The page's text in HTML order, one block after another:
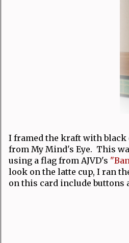
I framed the kraft with black
from My Mind's Eye. This
using a flag from AJVD's
look on the latte cup, I ran
on this card include buttons